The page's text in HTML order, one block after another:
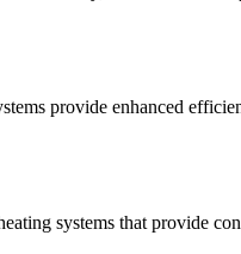
provide enhanced
systems that provide